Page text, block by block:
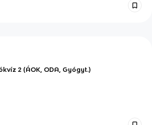
2 (ÁOK, ODA, Gyógyt.)